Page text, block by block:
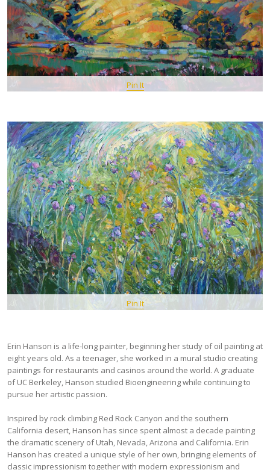
Pin It
Pin It
Erin Hanson is a life-long painter, beginning her study of oil painting at
eight years old. As a teenager, she worked in a mural studio creating
paintings for restaurants and casinos around the world. A graduate
of UC Berkeley, Hanson studied Bioengineering while continuing to
pursue her artistic passion.
Inspired by rock climbing Red Rock Canyon and the southern
California desert, Hanson has since spent almost a decade painting
the dramatic scenery of Utah, Nevada, Arizona and California. Erin
Hanson has created a unique style of her own, bringing elements of
classic impressionism together with modern expressionism and